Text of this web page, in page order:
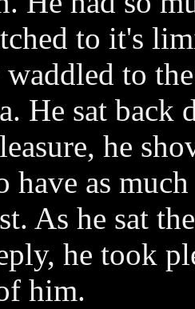
to it's
to
He sat back
he
have as
As he sat
he took
him.